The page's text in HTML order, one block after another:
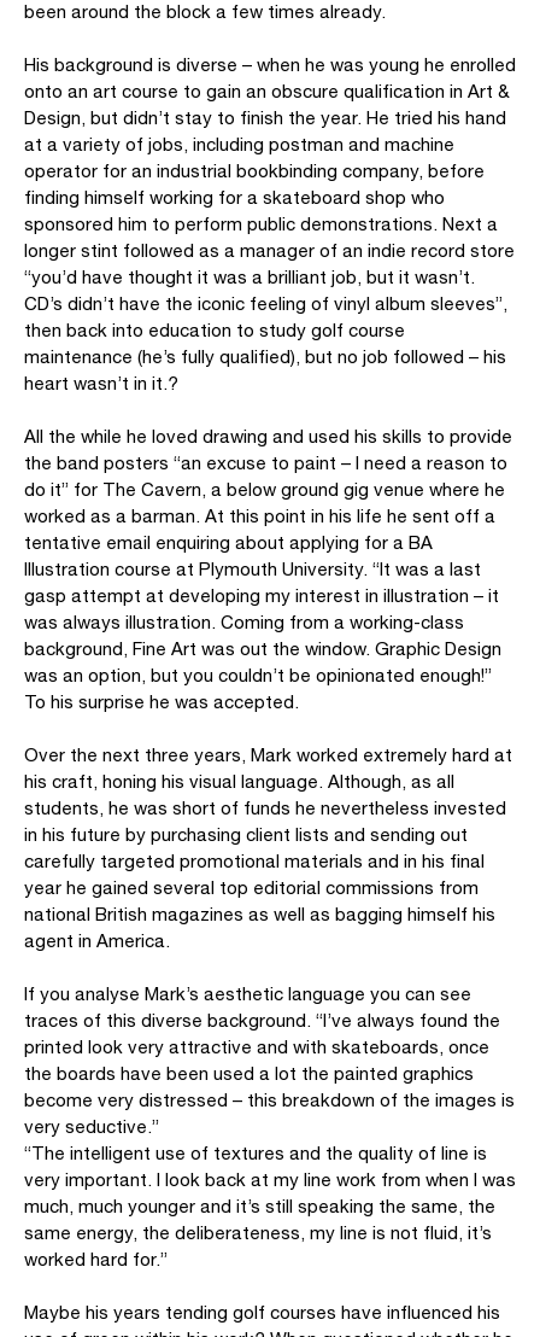
been around the block a few times already.
His background is diverse – when he was young he enrolled
onto an art course to gain an obscure qualification in Art &
Design, but didn’t stay to finish the year. He tried his hand
at a variety of jobs, including postman and machine
operator for an industrial bookbinding company, before
finding himself working for a skateboard shop who
sponsored him to perform public demonstrations. Next a
longer stint followed as a manager of an indie record store
“you’d have thought it was a brilliant job, but it wasn’t.
CD’s didn’t have the iconic feeling of vinyl album sleeves”,
then back into education to study golf course
maintenance (he’s fully qualified), but no job followed – his
heart wasn’t in it.?
All the while he loved drawing and used his skills to provide
the band posters “an excuse to paint – I need a reason to
do it” for The Cavern, a below ground gig venue where he
worked as a barman. At this point in his life he sent off a
tentative email enquiring about applying for a BA
Illustration course at Plymouth University. “It was a last
gasp attempt at developing my interest in illustration – it
was always illustration. Coming from a working-class
background, Fine Art was out the window. Graphic Design
was an option, but you couldn’t be opinionated enough!”
To his surprise he was accepted.
Over the next three years, Mark worked extremely hard at
his craft, honing his visual language. Although, as all
students, he was short of funds he nevertheless invested
in his future by purchasing client lists and sending out
carefully targeted promotional materials and in his final
year he gained several top editorial commissions from
national British magazines as well as bagging himself his
agent in America.
If you analyse Mark’s aesthetic language you can see
traces of this diverse background. “I’ve always found the
printed look very attractive and with skateboards, once
the boards have been used a lot the painted graphics
become very distressed – this breakdown of the images is
very seductive.”
“The intelligent use of textures and the quality of line is
very important. I look back at my line work from when I was
much, much younger and it’s still speaking the same, the
same energy, the deliberateness, my line is not fluid, it’s
worked hard for.”
Maybe his years tending golf courses have influenced his